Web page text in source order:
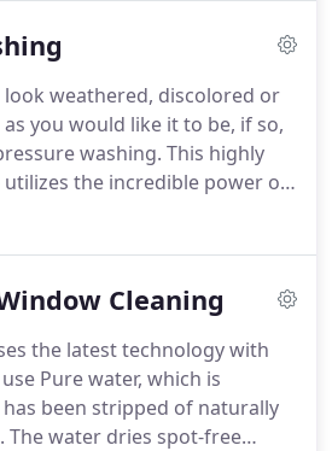
commercial cleaning services.
and care.
weathered, discolored or
you would like it to be, if so,
washing. This highly
the incredible power of
mildew, and other
Give us a call today to
side of your home/business
Cleaning
the latest technology with
Pure water, which is
been stripped of naturally
The water dries spot-free